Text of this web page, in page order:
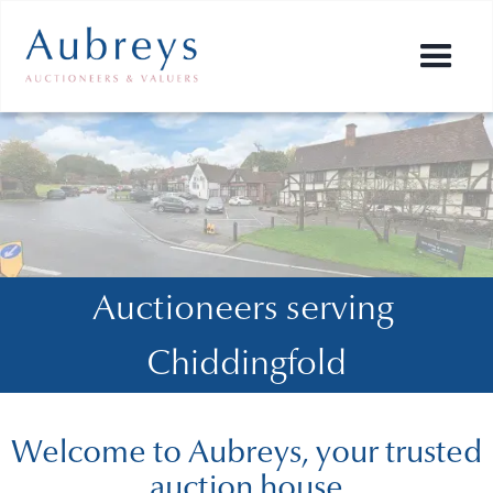
Auctioneers serving
Chiddingfold
Welcome to Aubreys, your trusted